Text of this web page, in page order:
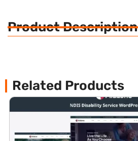
Product Description
Related Products